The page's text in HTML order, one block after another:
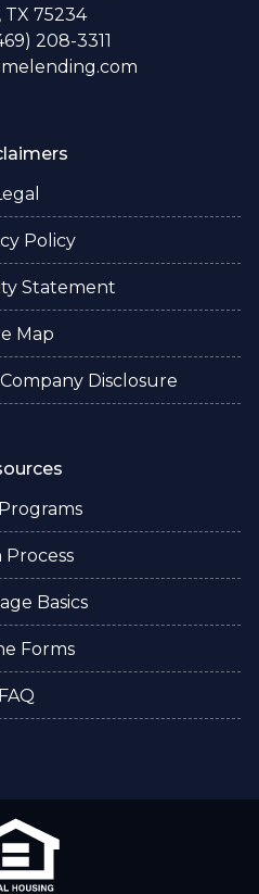
TX 75234
208-3311
Policy
Statement
Map
Disclosure
Process
Basics
Forms
FAQ